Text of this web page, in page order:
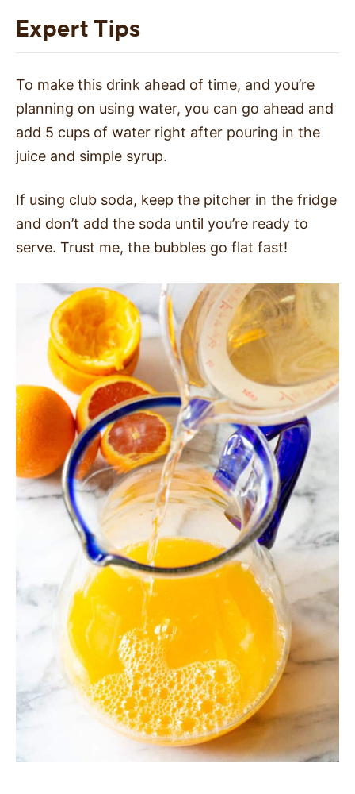
Expert Tips
To make this drink ahead of time, and you’re
planning on using water, you can go ahead and
add 5 cups of water right after pouring in the
juice and simple syrup.
If using club soda, keep the pitcher in the fridge
and don’t add the soda until you’re ready to
serve. Trust me, the bubbles go flat fast!